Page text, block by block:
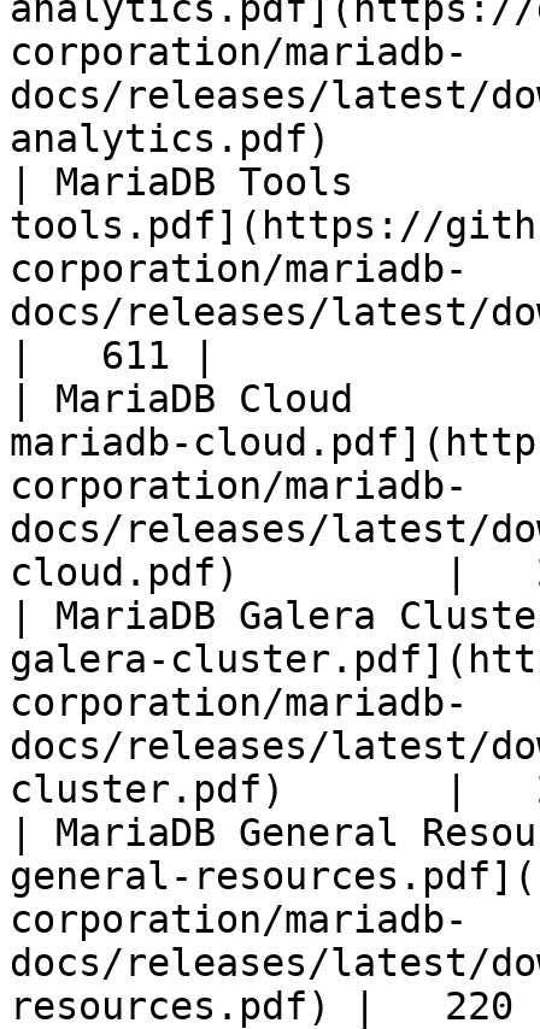
corporation/mariadb-
docs/releases/latest/
analytics.pdf)
| MariaDB Tools
tools.pdf](https://
corporation/mariadb-
docs/releases/latest/
|   611 |
| MariaDB Cloud
mariadb-
corporation/mariadb-
docs/releases/latest/
cloud.pdf)         |
| MariaDB Galera
galera-
corporation/mariadb-
docs/releases/latest/
cluster.pdf)       |
| MariaDB General
general-
corporation/mariadb-
docs/releases/latest/
resources.pdf) |   220